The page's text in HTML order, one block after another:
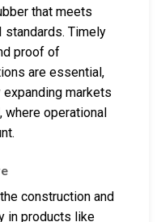
that meets
standards. Timely
proof of
are essential,
markets
where operational
construction and
in products like